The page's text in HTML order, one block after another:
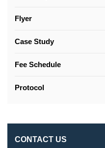
Flyer
Case Study
Fee Schedule
Protocol
CONTACT US